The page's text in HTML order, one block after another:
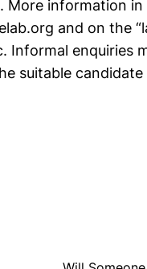
More information
and on the
enquiries
suitable